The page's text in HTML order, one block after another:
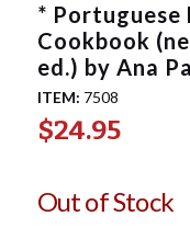
* Portuguese
Cookbook
ed.) by Ana
ITEM: 7508
$24.95
Out of Stock